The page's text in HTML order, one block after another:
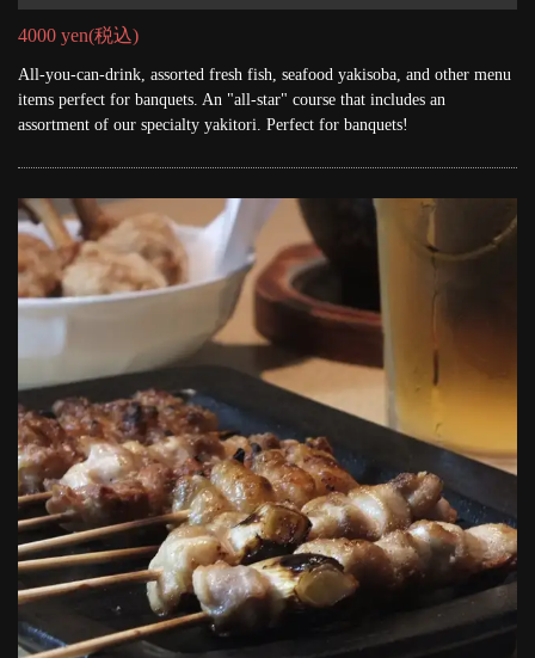
4000 yen(税込)
All-you-can-drink, assorted fresh fish, seafood yakisoba, and other menu
items perfect for banquets. An "all-star" course that includes an
assortment of our specialty yakitori. Perfect for banquets!